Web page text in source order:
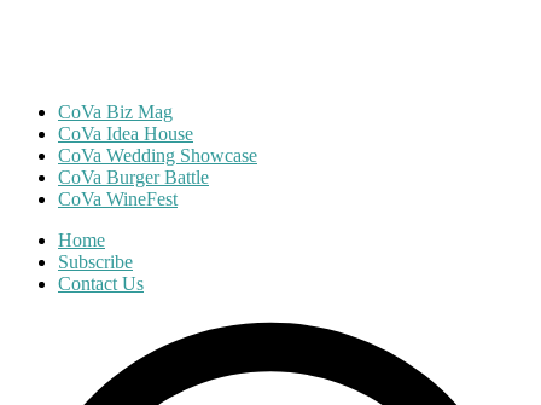
CoVa Biz Mag
CoVa Idea House
CoVa Wedding Showcase
CoVa Burger Battle
CoVa WineFest
Home
Subscribe
Contact Us